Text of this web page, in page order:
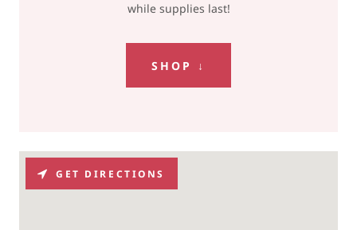
while supplies last!
SHOP ↓
GET DIRECTIONS